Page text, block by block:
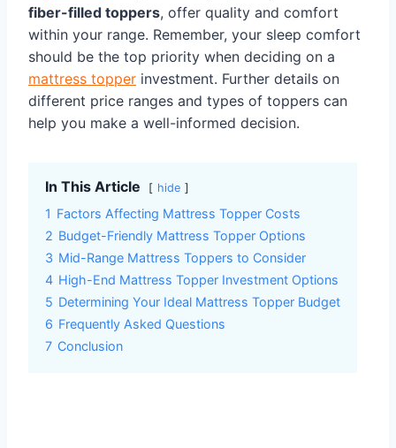
fiber-filled toppers, offer quality and comfort
within your range. Remember, your sleep comfort
should be the top priority when deciding on a
mattress topper investment. Further details on
different price ranges and types of toppers can
help you make a well-informed decision.
In This Article hide
1 Factors Affecting Mattress Topper Costs
2 Budget-Friendly Mattress Topper Options
3 Mid-Range Mattress Toppers to Consider
4 High-End Mattress Topper Investment Options
5 Determining Your Ideal Mattress Topper Budget
6 Frequently Asked Questions
7 Conclusion